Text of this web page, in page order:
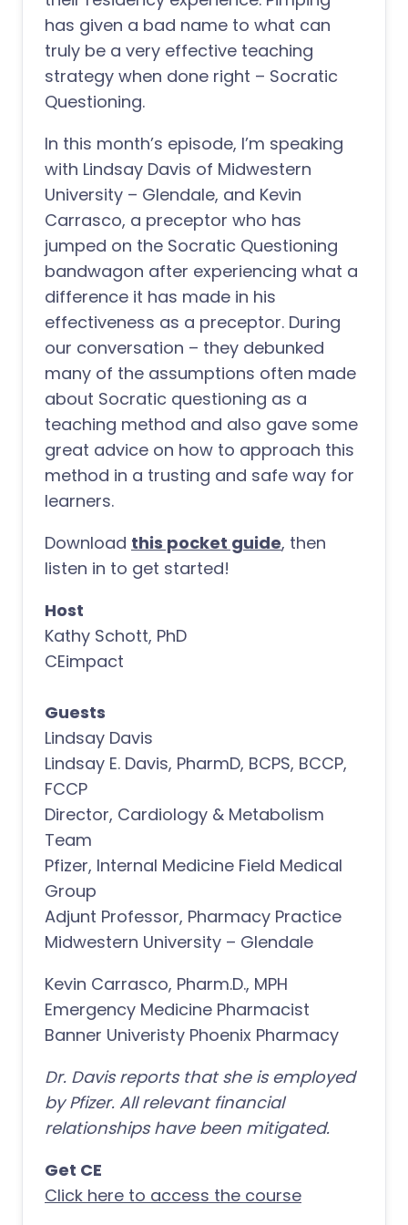
has given a bad name to what can
truly be a very effective teaching
strategy when done right – Socratic
Questioning.
In this month’s episode, I’m speaking
with Lindsay Davis of Midwestern
University – Glendale, and Kevin
Carrasco, a preceptor who has
jumped on the Socratic Questioning
bandwagon after experiencing what a
difference it has made in his
effectiveness as a preceptor. During
our conversation – they debunked
many of the assumptions often made
about Socratic questioning as a
teaching method and also gave some
great advice on how to approach this
method in a trusting and safe way for
learners.
Download this pocket guide, then
listen in to get started!
Host
Kathy Schott, PhD
CEimpact
Guests
Lindsay Davis
Lindsay E. Davis, PharmD, BCPS, BCCP,
FCCP
Director, Cardiology & Metabolism
Team
Pfizer, Internal Medicine Field Medical
Group
Adjunt Professor, Pharmacy Practice
Midwestern University – Glendale
Kevin Carrasco, Pharm.D., MPH
Emergency Medicine Pharmacist
Banner Univeristy Phoenix Pharmacy
Dr. Davis reports that she is employed
by Pfizer. All relevant financial
relationships have been mitigated.
Get CE
Click here to access the course